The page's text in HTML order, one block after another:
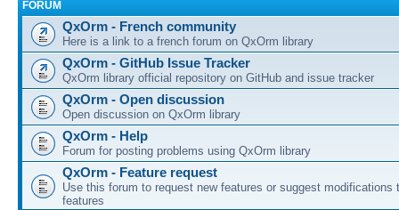
FORUM
QxOrm - French community
Here is a link to a french forum on QxOrm library
QxOrm - GitHub Issue Tracker
QxOrm library official repository on GitHub and issue tracker
QxOrm - Open discussion
Open discussion on QxOrm library
QxOrm - Help
Forum for posting problems using QxOrm library
QxOrm - Feature request
Use this forum to request new features or suggest modifications
features